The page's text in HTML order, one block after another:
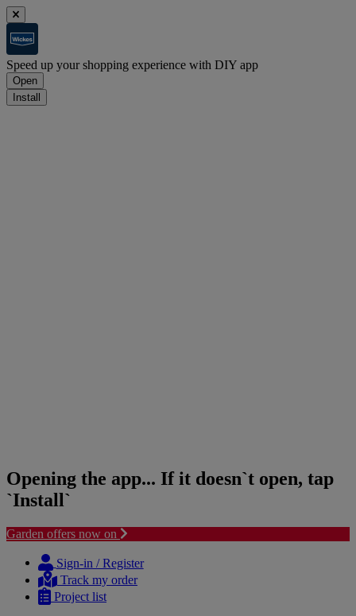
Speed up your shopping experience with DIY app
Open
Install
Opening the app... If it doesn`t open, tap
`Install`
Garden offers now on
content
navigation
Sign-in / Register
Track my order
Project list